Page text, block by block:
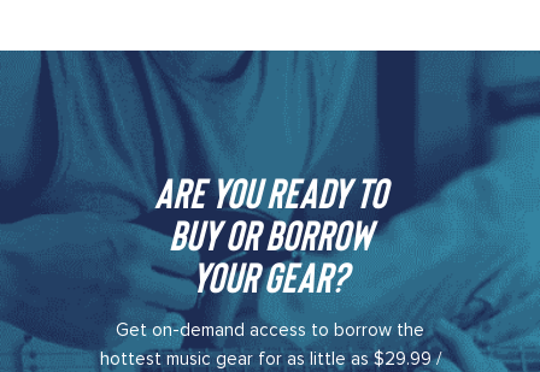
Are you ready to
buy or borrow
your gear?​
Get on-demand access to borrow the
hottest music gear for as little as $29.99 /